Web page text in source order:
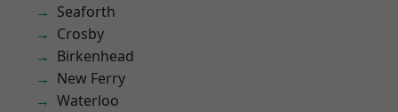
Seaforth
Crosby
Birkenhead
New Ferry
Waterloo